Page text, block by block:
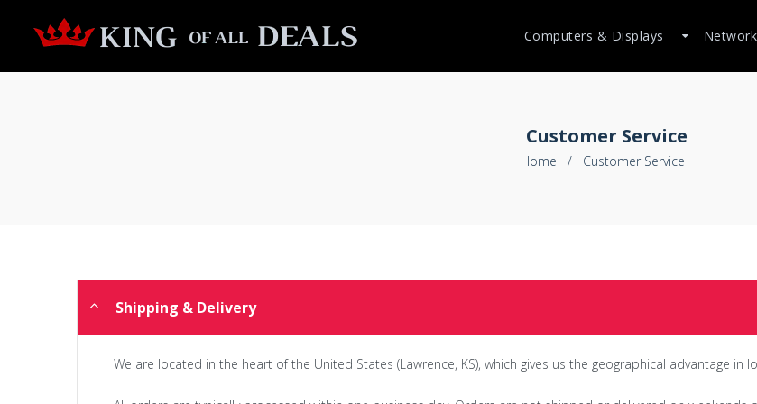
Computers & Displays
Customer Service
Home / Customer Service
Shipping & Delivery
We are located in the heart of the United States (Lawrence, KS), which gives us the geographical advantage